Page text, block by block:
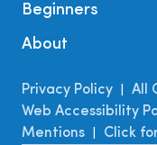
Beginners
About
Privacy Policy All
Web Accessibility
Mentions
Click